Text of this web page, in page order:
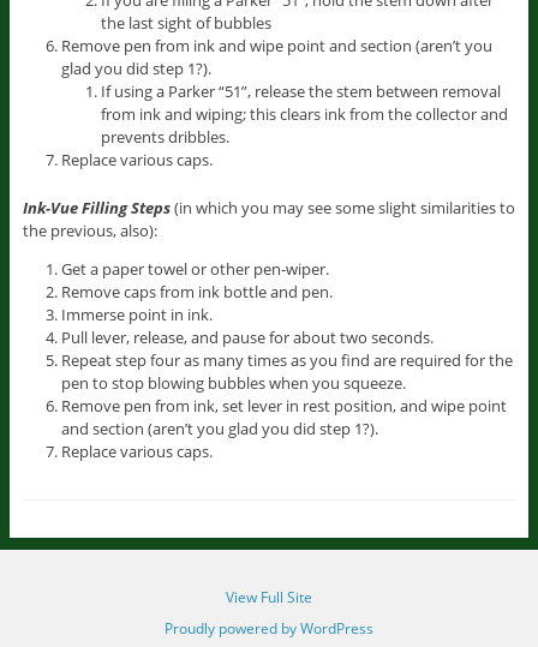
the last sight of bubbles
Remove pen from ink and wipe point and section (aren’t you
glad you did step 1?).
If using a Parker “51”, release the stem between removal
from ink and wiping; this clears ink from the collector and
prevents dribbles.
Replace various caps.
Ink-Vue Filling Steps(in which you may see some slight similarities to
the previous, also):
Get a paper towel or other pen-wiper.
Remove caps from ink bottle and pen.
Immerse point in ink.
Pull lever, release, and pause for about two seconds.
Repeat step four as many times as you find are required for the
pen to stop blowing bubbles when you squeeze.
Remove pen from ink, set lever in rest position, and wipe point
and section (aren’t you glad you did step 1?).
Replace various caps.
View Full Site
Proudly powered by WordPress